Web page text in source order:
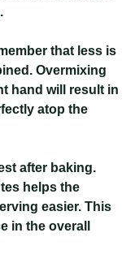
that less is
Overmixing
hand will result in
atop the
after baking.
helps the
easier. This
in the overall